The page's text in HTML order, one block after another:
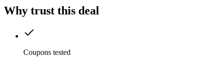
Why trust this deal
Coupons tested